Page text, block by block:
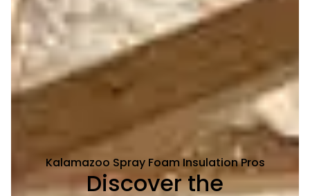
Kalamazoo Spray Foam Insulation Pros
Discover the